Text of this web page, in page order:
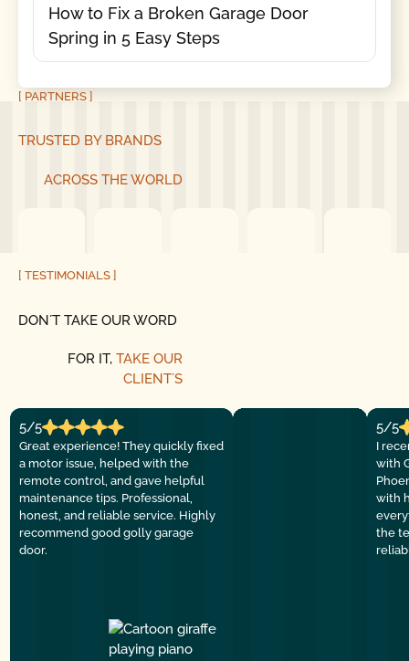
How to Fix a Broken Garage Door
Spring in 5 Easy Steps
[ PARTNERS ]
TRUSTED BY BRANDS
ACROSS THE WORLD
[ TESTIMONIALS ]
DON´T TAKE OUR WORD
FOR IT, TAKE OUR
CLIENT´S
5/5
Great experience! They quickly fixed
a motor issue, helped with the
remote control, and gave helpful
maintenance tips. Professional,
honest, and reliable service. Highly
recommend good golly garage
door.
5/5
I
with
with
the